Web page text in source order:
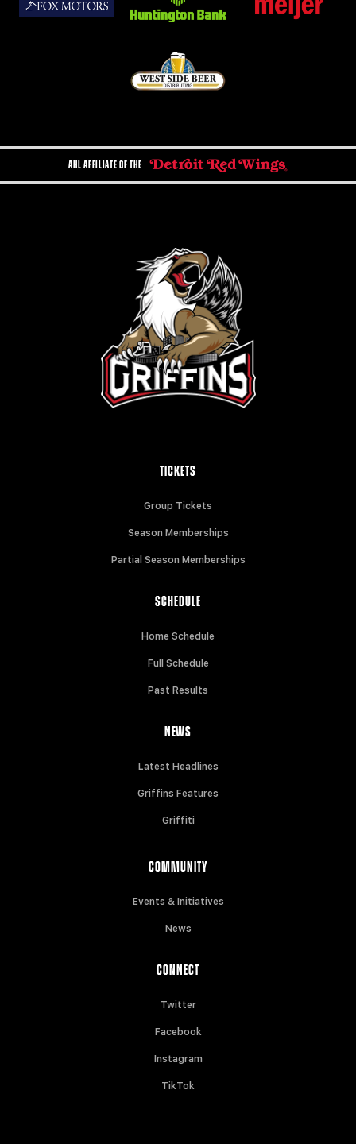
AHL AFFILIATE OF THE
TICKETS
Group Tickets
Season Memberships
Partial Season Memberships
SCHEDULE
Home Schedule
Full Schedule
Past Results
NEWS
Latest Headlines
Griffins Features
Griffiti
COMMUNITY
Events & Initiatives
News
CONNECT
Twitter
Facebook
Instagram
TikTok